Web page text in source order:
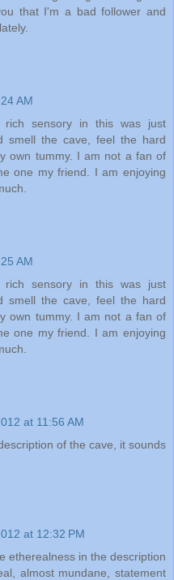
that I'm a bad follower and
AM
sensory in this was just
smell the cave, feel the hard
own tummy. I am not a fan of
one my friend. I am enjoying
AM
sensory in this was just
smell the cave, feel the hard
own tummy. I am not a fan of
one my friend. I am enjoying
at 11:56 AM
of the cave, it sounds
at 12:32 PM
etherealness in the description
almost mundane, statement